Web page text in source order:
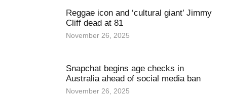
Reggae icon and ‘cultural giant’ Jimmy
Cliff dead at 81
November 26, 2025
Snapchat begins age checks in
Australia ahead of social media ban
November 26, 2025